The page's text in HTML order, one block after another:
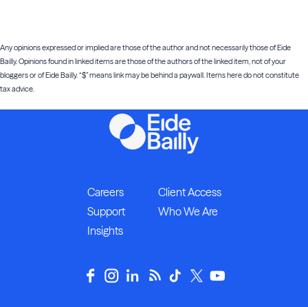
Any opinions expressed or implied are those of the author and not necessarily those of Eide
Bailly. Opinions found in linked items are those of the authors of the linked item, not of your
bloggers or of Eide Bailly. “$” means link may be behind a paywall. Items here do not constitute
tax advice.
Careers
Client Access
Support
Who We Are
Insights